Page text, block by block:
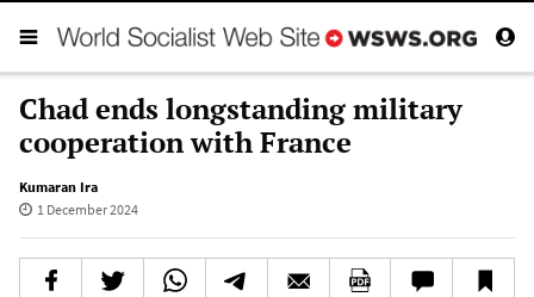
Chad ends longstanding military
cooperation with France
Kumaran Ira
1 December 2024